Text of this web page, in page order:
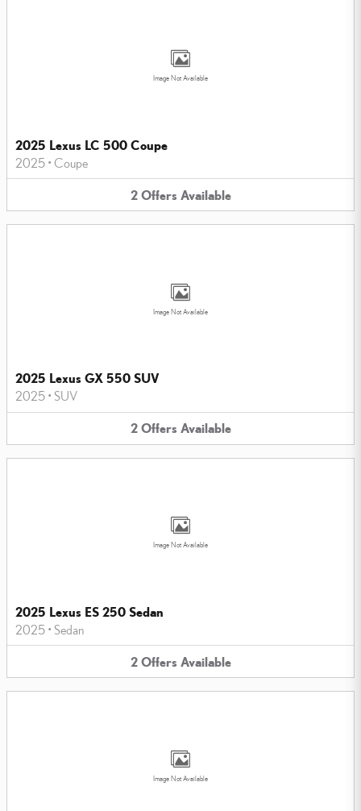
Image Not Available
2025 Lexus LC 500 Coupe
2025 • Coupe
2 Offers Available
Image Not Available
2025 Lexus GX 550 SUV
2025 • SUV
2 Offers Available
Image Not Available
2025 Lexus ES 250 Sedan
2025 • Sedan
2 Offers Available
Image Not Available